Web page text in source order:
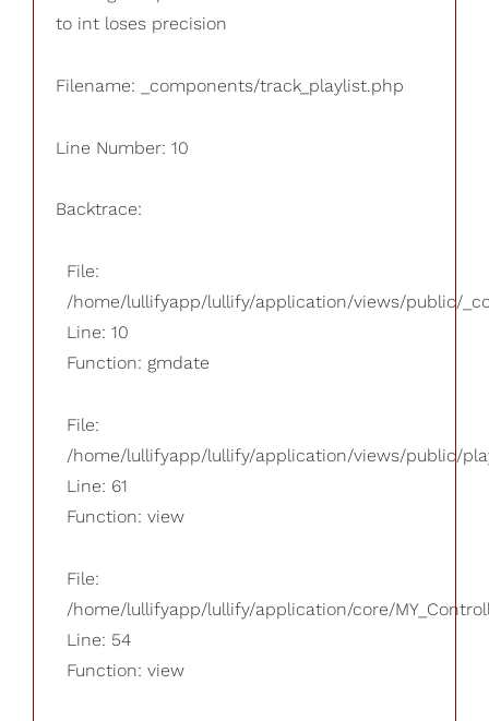
to int loses precision
Filename: _components/track_playlist.php
Line Number: 10
Backtrace:
File:
/home/lullifyapp/lullify/application/views/public/
Line: 10
Function: gmdate
File:
/home/lullifyapp/lullify/application/views/public/
Line: 61
Function: view
File:
/home/lullifyapp/lullify/application/core/
Line: 54
Function: view